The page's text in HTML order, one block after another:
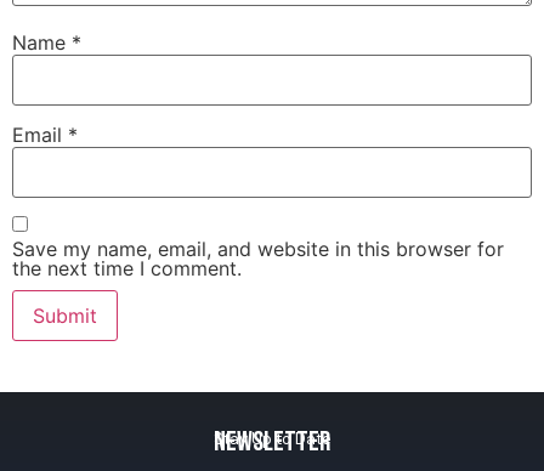
Name *
Email *
Save my name, email, and website in this browser for
the next time I comment.
Newsletter
Stay Up to Date